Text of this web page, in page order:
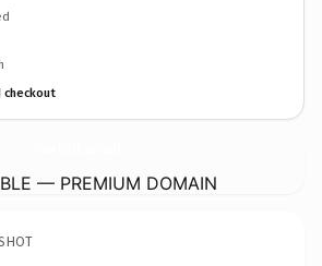
— PREMIUM DOMAIN